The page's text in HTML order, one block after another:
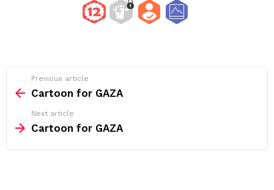
more
Previous article
Cartoon for GAZA
Next article
Cartoon for GAZA